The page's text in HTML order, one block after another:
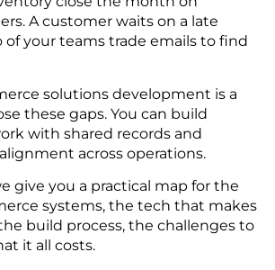
A customer waits on a late
your teams trade emails to find
solutions development is a
these gaps. You can build
with shared records and
across operations.
give you a practical map for the
systems, the tech that makes
build process, the challenges to
it all costs.